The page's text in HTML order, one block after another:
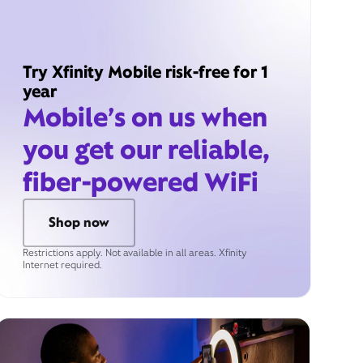
Try Xfinity Mobile risk-free for 1
year
Mobile’s on us when
you get our reliable,
fiber-powered WiFi
Shop now
Restrictions apply. Not available in all areas. Xfinity
Internet required.